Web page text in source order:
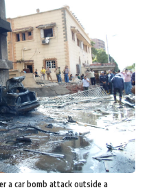
a car bomb attack outside a